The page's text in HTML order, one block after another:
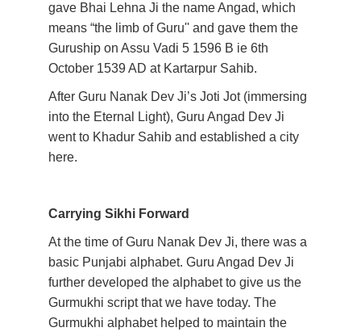
gave Bhai Lehna Ji the name Angad, which
means “the limb of Guru'' and gave them the
Guruship on Assu Vadi 5 1596 B ie 6th
October 1539 AD at Kartarpur Sahib.
After Guru Nanak Dev Ji’s Joti Jot (immersing
into the Eternal Light), Guru Angad Dev Ji
went to Khadur Sahib and established a city
here.
Carrying Sikhi Forward
At the time of Guru Nanak Dev Ji, there was a
basic Punjabi alphabet. Guru Angad Dev Ji
further developed the alphabet to give us the
Gurmukhi script that we have today. The
Gurmukhi alphabet helped to maintain the